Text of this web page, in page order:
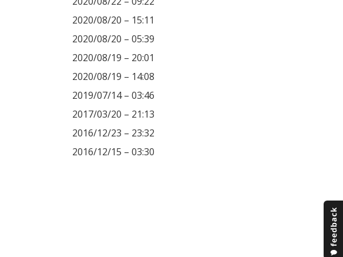
2020/08/20 – 15:11
2020/08/20 – 05:39
2020/08/19 – 20:01
2020/08/19 – 14:08
2019/07/14 – 03:46
2017/03/20 – 21:13
2016/12/23 – 23:32
2016/12/15 – 03:30